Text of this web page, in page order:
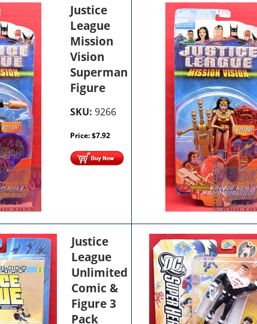
Justice
League
Mission
Vision
Superman
Figure
SKU: 9266
Price:$7.92
Justice
League
Unlimited
Comic &
Figure 3
Pack